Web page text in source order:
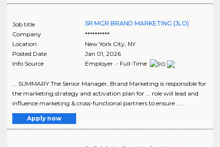
Job title
SR MGR BRAND MARKETING (JLO)
Company
**********
Location
New York City, NY
Posted Date
Jan 01, 2026
Info Source
Employer - Full-Time
... SUMMARY The Senior Manager, Brand Marketing is responsible for
the marketing strategy and activation plan for ... role will lead and
influence marketing & cross-functional partners to ensure .....
Apply now